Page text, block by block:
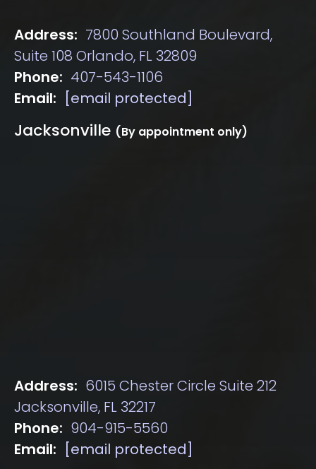
Address: 7800 Southland Boulevard,
Suite 108 Orlando, FL 32809
Phone: 407-543-1106
Email:
[email protected]
Jacksonville (By appointment only)
Address: 6015 Chester Circle Suite 212
Jacksonville, FL 32217
Phone: 904-915-5560
Email:
[email protected]